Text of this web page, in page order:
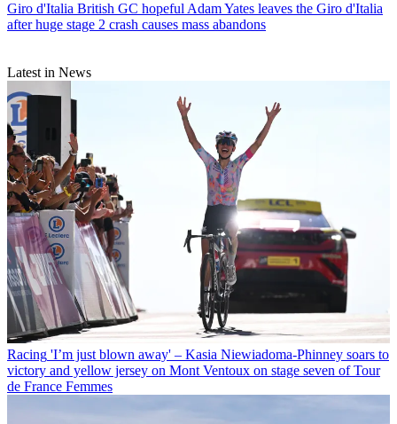
Giro d'Italia British GC hopeful Adam Yates leaves the Giro d'Italia
after huge stage 2 crash causes mass abandons
Latest in News
Racing 'I’m just blown away' – Kasia Niewiadoma-Phinney soars to
victory and yellow jersey on Mont Ventoux on stage seven of Tour
de France Femmes